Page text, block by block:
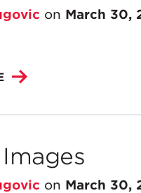
on March 30,
on March 30,